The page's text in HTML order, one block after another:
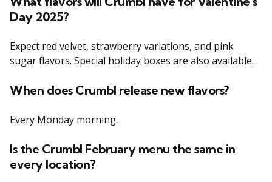
Day 2025?
Expect red velvet, strawberry variations, and pink
sugar flavors. Special holiday boxes are also available.
When does Crumbl release new flavors?
Every Monday morning.
Is the Crumbl February menu the same in
every location?